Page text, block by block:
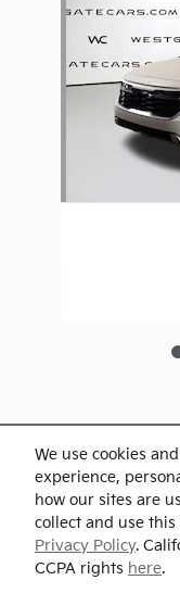
We use cookies
experience,
how our sites are
collect and use
Privacy Policy.
CCPA rights here.
Included
Standard
Westgate Kia's Price